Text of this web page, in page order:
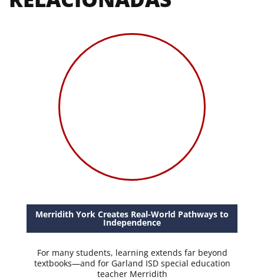
Merridith York Creates Real-World Pathways to
Independence
For many students, learning extends far beyond
textbooks—and for Garland ISD special education
teacher Merridith